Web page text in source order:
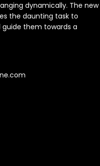
dynamically. The new
the daunting task to
them towards a